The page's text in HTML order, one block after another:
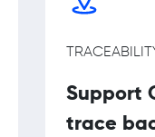
Support
trace